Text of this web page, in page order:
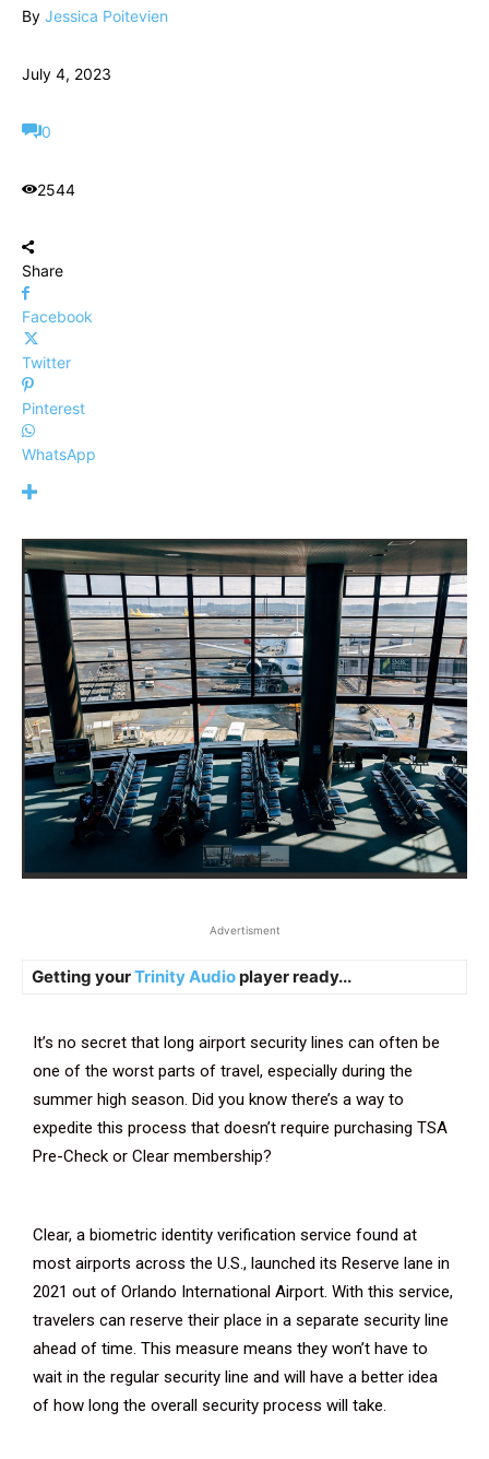
By Jessica Poitevien
July 4, 2023
0
2544
Share
Facebook
Twitter
Pinterest
WhatsApp
Advertisment
Getting yourTrinity Audioplayer ready...
It’s no secret that long airport security lines can often be
one of the worst parts of travel, especially during the
summer high season. Did you know there’s a way to
expedite this process that doesn’t require purchasing TSA
Pre-Check or Clear membership?
Clear, a biometric identity verification service found at
most airports across the U.S., launched its Reserve lane in
2021 out of Orlando International Airport. With this service,
travelers can reserve their place in a separate security line
ahead of time. This measure means they won’t have to
wait in the regular security line and will have a better idea
of how long the overall security process will take.